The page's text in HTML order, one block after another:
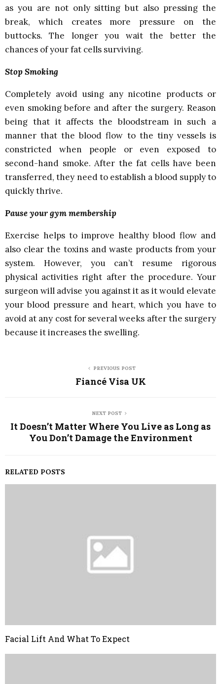
as you are not only sitting but also pressing the
break, which creates more pressure on the
buttocks. The longer you wait the better the
chances of your fat cells surviving.
Stop Smoking
Completely avoid using any nicotine products or
even smoking before and after the surgery. Reason
being that it affects the bloodstream in such a
manner that the blood flow to the tiny vessels is
constricted when people or even exposed to
second-hand smoke. After the fat cells have been
transferred, they need to establish a blood supply to
quickly thrive.
Pause your gym membership
Exercise helps to improve healthy blood flow and
also clear the toxins and waste products from your
system. However, you can’t resume rigorous
physical activities right after the procedure. Your
surgeon will advise you against it as it would elevate
your blood pressure and heart, which you have to
avoid at any cost for several weeks after the surgery
because it increases the swelling.
PREVIOUS POST
Fiancé Visa UK
NEXT POST
It Doesn’t Matter Where You Live as Long as
You Don’t Damage the Environment
RELATED POSTS
Facial Lift And What To Expect